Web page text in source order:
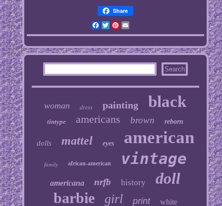
Share
Facebook
TwitterPinterest
Email
woman dress painting black
tintype americans brown reborn
dolls mattel eyes american
family african-american vintage
americana nrfb history doll
barbie girl print white